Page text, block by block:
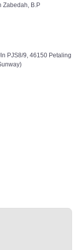
PJS8/9, 46150 Petaling